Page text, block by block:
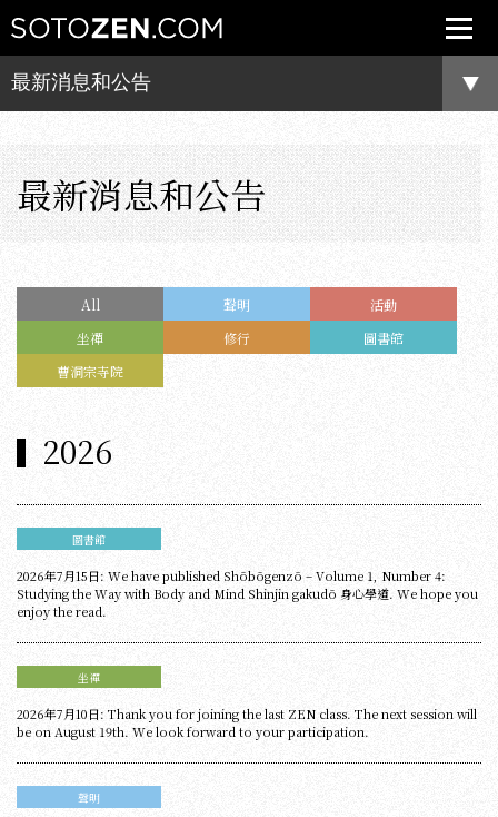
最新消息和公告
最新消息和公告
All 聲明
活動
坐禪
修行
圖書館
曹洞宗寺院
2026
圖書館
2026年7月15日: We have published Shōbōgenzō – Volume 1, Number 4:
Studying the Way with Body and Mind Shinjin gakudō 身心學道. We hope you
enjoy the read.
坐禪
2026年7月10日: Thank you for joining the last ZEN class. The next session will
be on August 19th. We look forward to your participation.
聲明